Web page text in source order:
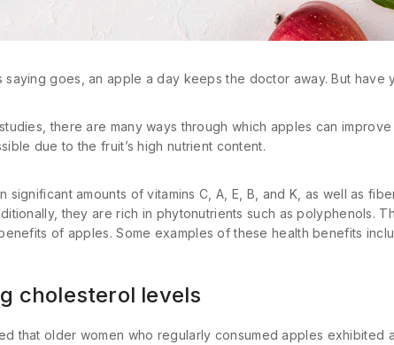
saying goes, an apple a day keeps the doctor away. But
there are many ways through which apples can
due to the fruit’s high nutrient content.
significant amounts of vitamins C, A, E, B, and K, as well as
they are rich in phytonutrients such as polyphenols.
of apples. Some examples of these health benefits
cholesterol levels
that older women who regularly consumed apples exhibited